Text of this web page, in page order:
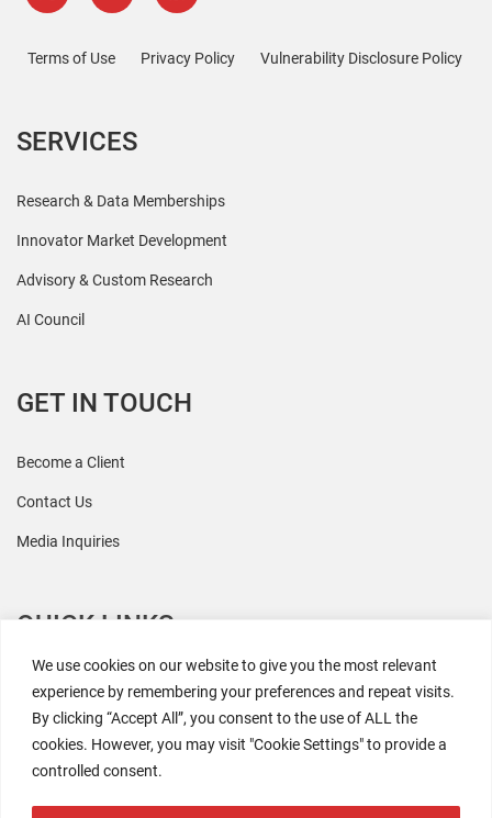
We use cookies on our website to give you the most relevant
experience by remembering your preferences and repeat visits.
By clicking “Accept All”, you consent to the use of ALL the
cookies. However, you may visit "Cookie Settings" to provide a
controlled consent.
Terms of Use Privacy Policy Vulnerability Disclosure Policy
SERVICES
Research & Data Memberships
Innovator Market Development
Advisory & Custom Research
AI Council
GET IN TOUCH
Become a Client
Contact Us
Media Inquiries
QUICK LINKS
All Research
Events
Newsroom
The Retaili$tic Podcast